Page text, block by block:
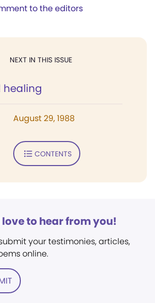
to the editors
NEXT IN THIS ISSUE
healing
August 29, 1988
CONTENTS
love to hear from you!
your testimonies, articles,
online.